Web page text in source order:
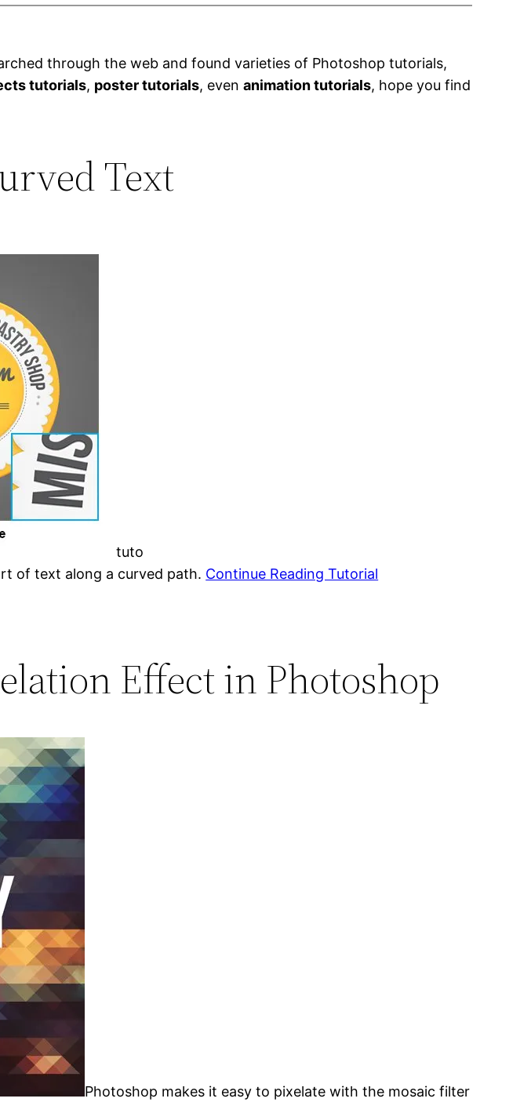
through the web and found varieties of Photoshop tutorials,
tutorials, poster tutorials, evenanimation tutorials, hope you find
Text
tuto
of text along a curved path. Continue Reading Tutorial
Effect in Photoshop
Photoshop makes it easy to pixelate with the mosaic filter